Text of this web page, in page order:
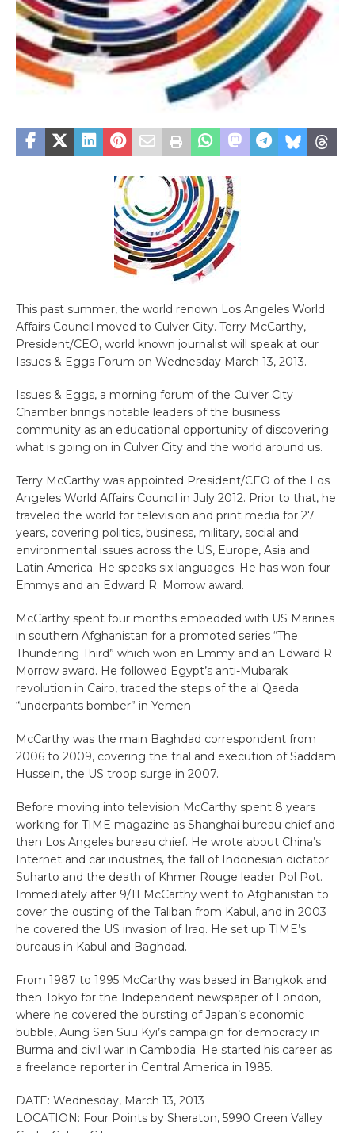
This past summer, the world renown Los Angeles World
Affairs Council moved to Culver City. Terry McCarthy,
President/CEO, world known journalist will speak at our
Issues & Eggs Forum on Wednesday March 13, 2013.
Issues & Eggs, a morning forum of the Culver City
Chamber brings notable leaders of the business
community as an educational opportunity of discovering
what is going on in Culver City and the world around us.
Terry McCarthy was appointed President/CEO of the Los
Angeles World Affairs Council in July 2012. Prior to that, he
traveled the world for television and print media for 27
years, covering politics, business, military, social and
environmental issues across the US, Europe, Asia and
Latin America. He speaks six languages. He has won four
Emmys and an Edward R. Morrow award.
McCarthy spent four months embedded with US Marines
in southern Afghanistan for a promoted series “The
Thundering Third” which won an Emmy and an Edward R
Morrow award. He followed Egypt’s anti-Mubarak
revolution in Cairo, traced the steps of the al Qaeda
“underpants bomber” in Yemen
McCarthy was the main Baghdad correspondent from
2006 to 2009, covering the trial and execution of Saddam
Hussein, the US troop surge in 2007.
Before moving into television McCarthy spent 8 years
working for TIME magazine as Shanghai bureau chief and
then Los Angeles bureau chief. He wrote about China’s
Internet and car industries, the fall of Indonesian dictator
Suharto and the death of Khmer Rouge leader Pol Pot.
Immediately after 9/11 McCarthy went to Afghanistan to
cover the ousting of the Taliban from Kabul, and in 2003
he covered the US invasion of Iraq. He set up TIME’s
bureaus in Kabul and Baghdad.
From 1987 to 1995 McCarthy was based in Bangkok and
then Tokyo for the Independent newspaper of London,
where he covered the bursting of Japan’s economic
bubble, Aung San Suu Kyi’s campaign for democracy in
Burma and civil war in Cambodia. He started his career as
a freelance reporter in Central America in 1985.
DATE: Wednesday, March 13, 2013
LOCATION: Four Points by Sheraton, 5990 Green Valley